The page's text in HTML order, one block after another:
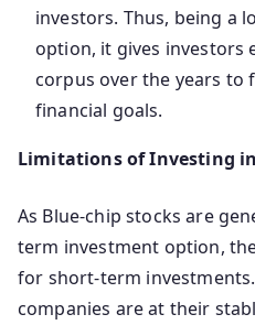
investors. Thus, being a
option, it gives investors
corpus over the years to
financial goals.
Limitations of Investing
As Blue-chip stocks are
term investment option,
for short-term
companies are at their